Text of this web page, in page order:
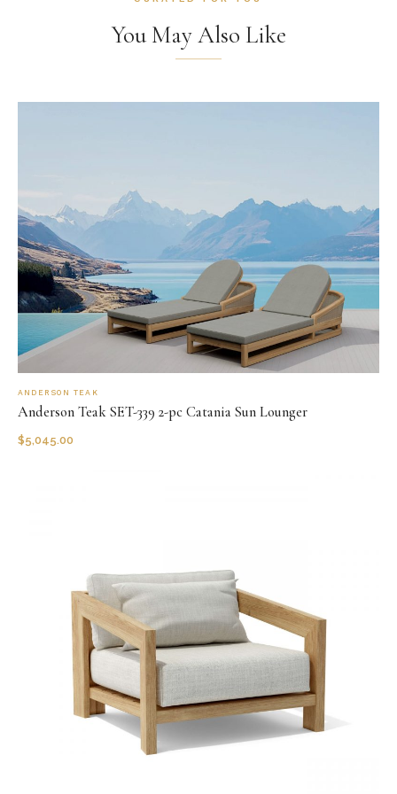
You May Also Like
ANDERSON TEAK
Anderson Teak SET-339 2-pc Catania Sun Lounger
$5,045.00